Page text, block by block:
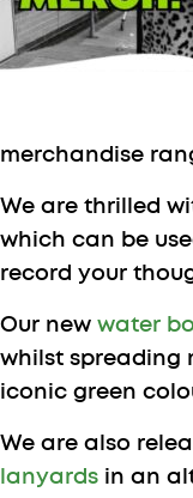
merchandise
We are thrilled
which can be
record your
Our new water
whilst spreading
iconic green
We are also
lanyards in an